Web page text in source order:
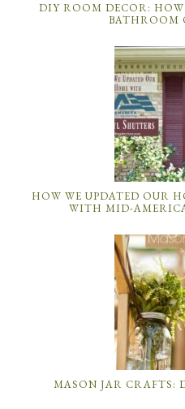
DIY ROOM DECOR:
BATHROOM
HOW WE UPDATED OUR
WITH MID-
MASON JAR CRAFTS: